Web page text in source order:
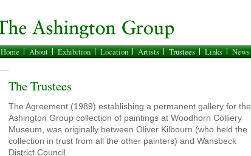
Home About Exhibition Location Artists Trustees Links News
The Trustees
The Agreement (1989) establishing a permanent gallery for the
Ashington Group collection of paintings at Woodhorn Colliery
Museum, was originally between Oliver Kilbourn (who held the
collection in trust from all the other painters) and Wansbeck
District Council.